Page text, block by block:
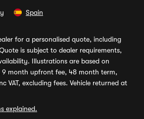
Spain
for a personalised quote, including
is subject to dealer requirements,
Illustrations are based on
9 month upfront fee, 48 month term,
VAT, excluding fees. Vehicle returned at
explained.